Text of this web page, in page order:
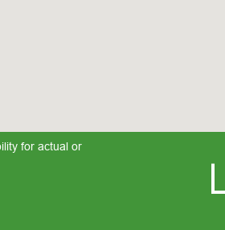
for actual or